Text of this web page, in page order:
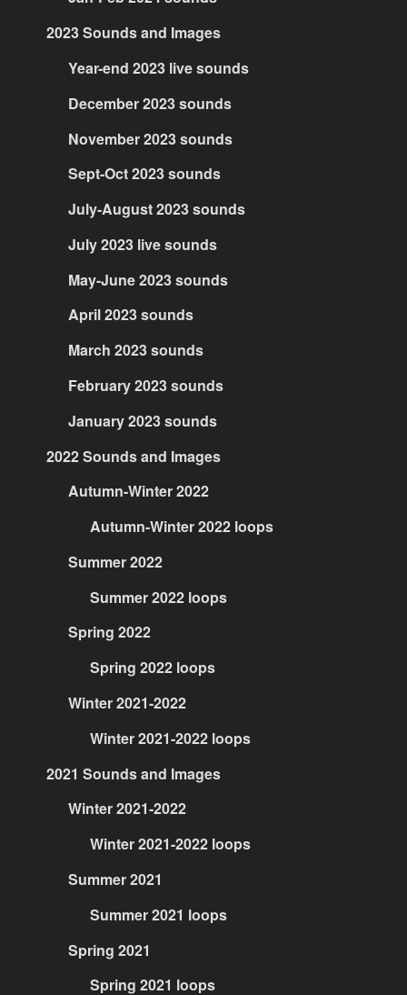
2023 Sounds and Images
Year-end 2023 live sounds
December 2023 sounds
November 2023 sounds
Sept-Oct 2023 sounds
July-August 2023 sounds
July 2023 live sounds
May-June 2023 sounds
April 2023 sounds
March 2023 sounds
February 2023 sounds
January 2023 sounds
2022 Sounds and Images
Autumn-Winter 2022
Autumn-Winter 2022 loops
Summer 2022
Summer 2022 loops
Spring 2022
Spring 2022 loops
Winter 2021-2022
Winter 2021-2022 loops
2021 Sounds and Images
Winter 2021-2022
Winter 2021-2022 loops
Summer 2021
Summer 2021 loops
Spring 2021
Spring 2021 loops